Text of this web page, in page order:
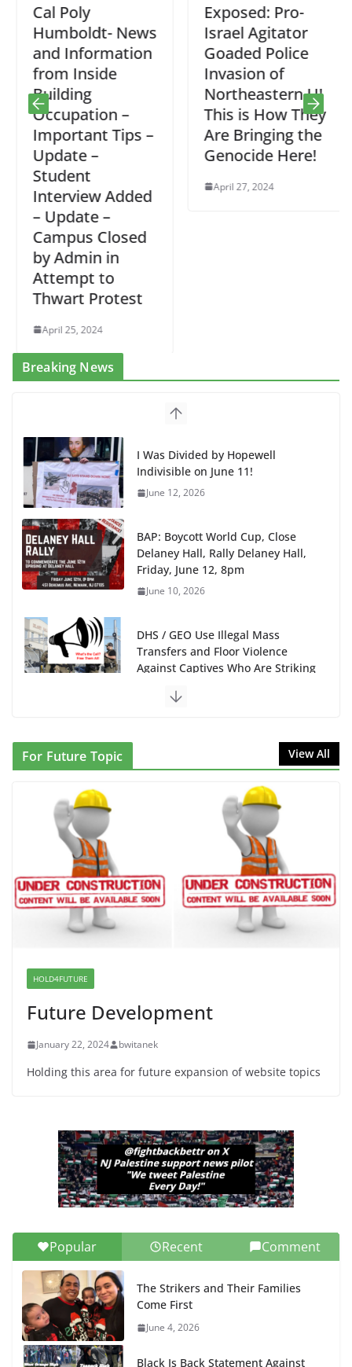
Cal Poly
Humboldt- News
and Information
from Inside
Building
Occupation –
Important Tips –
Update –
Student
Interview Added
– Update –
Campus Closed
by Admin in
Attempt to
Thwart Protest
April 25, 2024
Exposed: Pro-
Israel Agitator
Goaded Police
Invasion of
Northeastern U!
This is How They
Are Bringing the
Genocide Here!
April 27, 2024
Breaking News
BAP: Boycott World Cup, Close
Delaney Hall, Rally Delaney Hall,
Friday, June 12, 8pm
DHS / GEO Use Illegal Mass
Transfers and Floor Violence
Against Captives Who Are Striking
NINJA Letter to DHS: $130M Wasted on Warehouse
Proposal to Boycott Kushner Properties in NJ in
Solidarity with Albania
June 8, 2026
Dr. Hamawy’s Call for an End to War a Model for all
12 NJ Dem Candidates for Congress (and the Senate
June 13, 2026
I Was Divided by Hopewell
For Future Topic View All
HOLD4FUTURE
Future Development
January 22, 2024 bwitanek
Holding this area for future expansion of website topics
Popular Recent Comment
The Strikers and Their Families
Come First
June 4, 2026
Black Is Back Statement Against